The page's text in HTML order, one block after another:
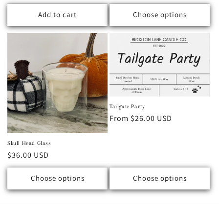
Add to cart Choose options
Skull Head Glass
Regular price
$36.00 USD
Choose options
Tailgate Party
Regular price
From $26.00 USD
Choose options